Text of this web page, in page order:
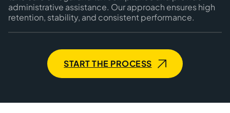
administrative assistance. Our approach ensures high
retention, stability, and consistent performance.
START THE PROCESS